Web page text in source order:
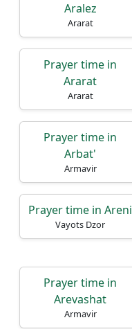
Aralez
Ararat
Prayer time in
Ararat
Ararat
Prayer time in
Arbat'
Armavir
Prayer time in Areni
Vayots Dzor
Prayer time in
Arevashat
Armavir